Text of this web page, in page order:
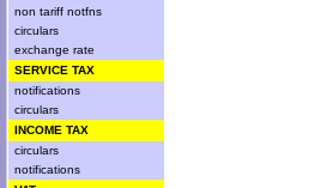
non tariff notfns
circulars
exchange rate
SERVICE TAX
notifications
circulars
INCOME TAX
circulars
notifications